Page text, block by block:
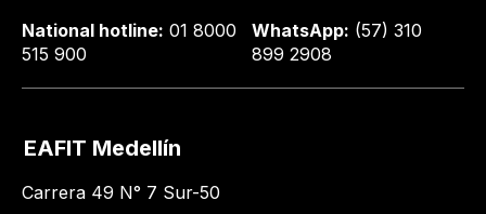
National hotline: 01 8000
515 900
WhatsApp: (57) 310
899 2908
EAFIT Medellín
Carrera 49 N° 7 Sur-50